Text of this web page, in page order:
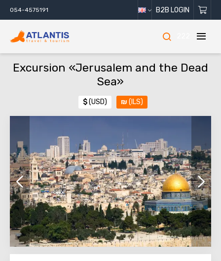
054-4575191 B2B LOGIN
Excursion «Jerusalem and the Dead
Sea»
$(USD) ₪ (ILS)